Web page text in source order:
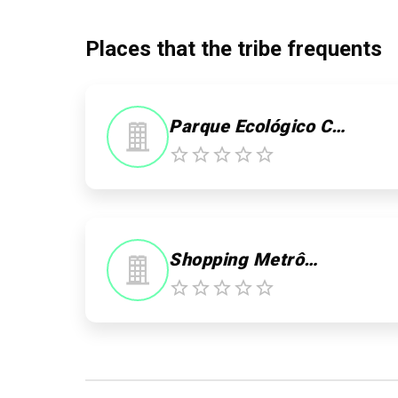
Places that the tribe frequents
Parque Ecológico Chico Mendes
Shopping Metrô Itaquera